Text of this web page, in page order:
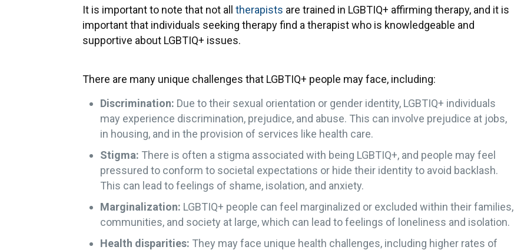
It is important to note that not all therapists are trained in LGBTIQ+ affirming therapy, and it is
important that individuals seeking therapy find a therapist who is knowledgeable and
supportive about LGBTIQ+ issues.
There are many unique challenges that LGBTIQ+ people may face, including:
Discrimination: Due to their sexual orientation or gender identity, LGBTIQ+ individuals
may experience discrimination, prejudice, and abuse. This can involve prejudice at jobs,
in housing, and in the provision of services like health care.
Stigma: There is often a stigma associated with being LGBTIQ+, and people may feel
pressured to conform to societal expectations or hide their identity to avoid backlash.
This can lead to feelings of shame, isolation, and anxiety.
Marginalization: LGBTIQ+ people can feel marginalized or excluded within their families,
communities, and society at large, which can lead to feelings of loneliness and isolation.
Health disparities: They may face unique health challenges, including higher rates of